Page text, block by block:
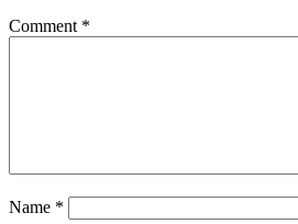
Comment *
Name *